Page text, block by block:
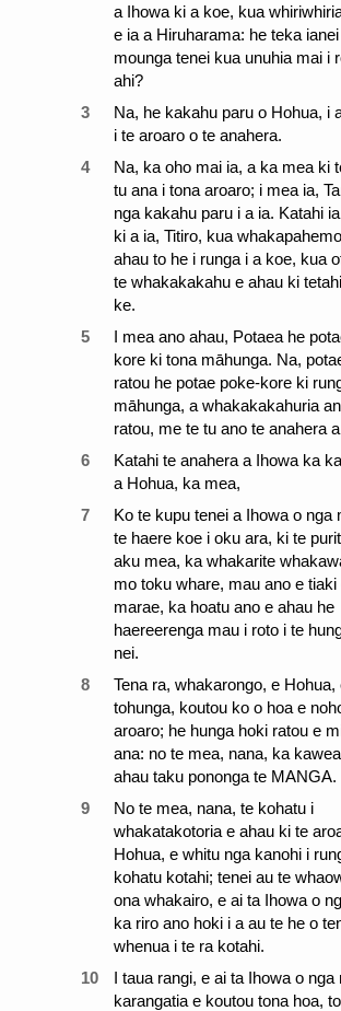
a Ihowa ki a koe, kua
e ia a Hiruharama: he teka
mounga tenei kua unuhia mai i
ahi?
3
Na, he kakahu paru o Hohua, i
i te aroaro o te anahera.
4
Na, ka oho mai ia, a ka mea ki
tu ana i tona aroaro; i mea ia,
nga kakahu paru i a ia. Katahi
ki a ia, Titiro, kua
ahau to he i runga i a koe, kua
te whakakakahu e ahau ki
ke.
5
I mea ano ahau, Potaea he
kore ki tona māhunga. Na,
ratou he potae poke-kore ki
māhunga, a whakakakahuria
ratou, me te tu ano te anahera
6
Katahi te anahera a Ihowa ka
a Hohua, ka mea,
7
Ko te kupu tenei a Ihowa o nga
te haere koe i oku ara, ki te
aku mea, ka whakarite
mo toku whare, mau ano e tiaki
marae, ka hoatu ano e ahau he
haereerenga mau i roto i te
nei.
8
Tena ra, whakarongo, e Hohua,
tohunga, koutou ko o hoa e
aroaro; he hunga hoki ratou e
ana: no te mea, nana, ka
ahau taku pononga te MANGA.
9
No te mea, nana, te kohatu i
whakatakotoria e ahau ki te
Hohua, e whitu nga kanohi i
kohatu kotahi; tenei au te
ona whakairo, e ai ta Ihowa o
ka riro ano hoki i a au te he o
whenua i te ra kotahi.
10
I taua rangi, e ai ta Ihowa o nga
karangatia e koutou tona hoa,